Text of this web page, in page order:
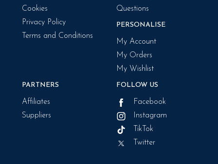
Cookies
Privacy Policy
Terms and Conditions
Questions
PERSONALISE
My Account
My Orders
My Wishlist
PARTNERS
Affiliates
Suppliers
FOLLOW US
Facebook
Instagram
TikTok
Twitter